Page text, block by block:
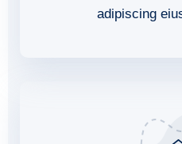
adipiscing